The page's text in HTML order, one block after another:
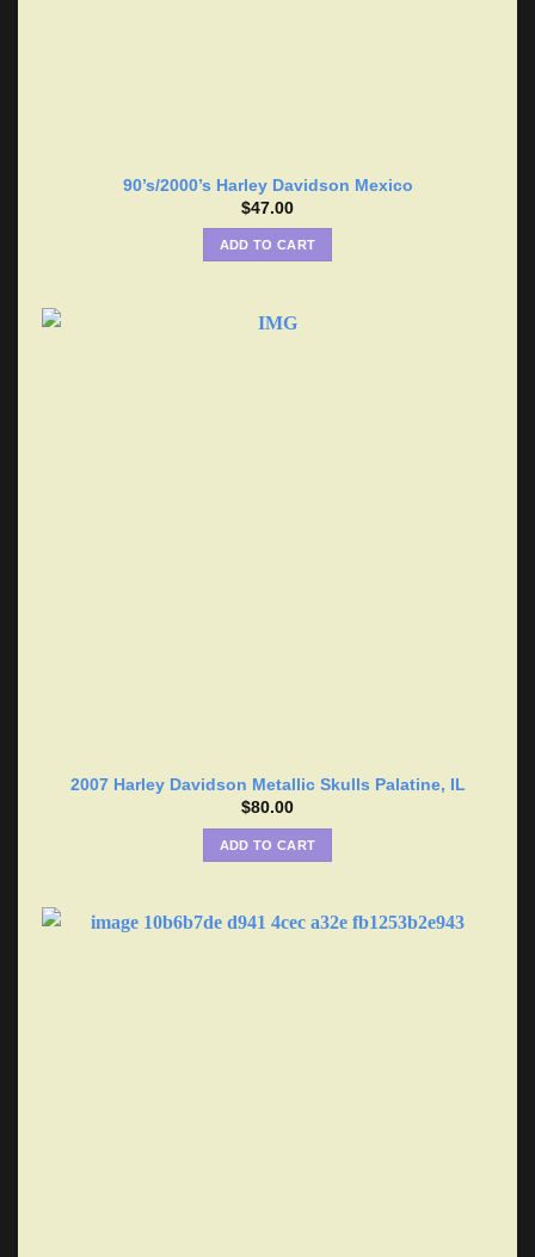
90’s/2000’s Harley Davidson Mexico
$47.00
ADD TO CART
2007 Harley Davidson Metallic Skulls Palatine, IL
$80.00
ADD TO CART